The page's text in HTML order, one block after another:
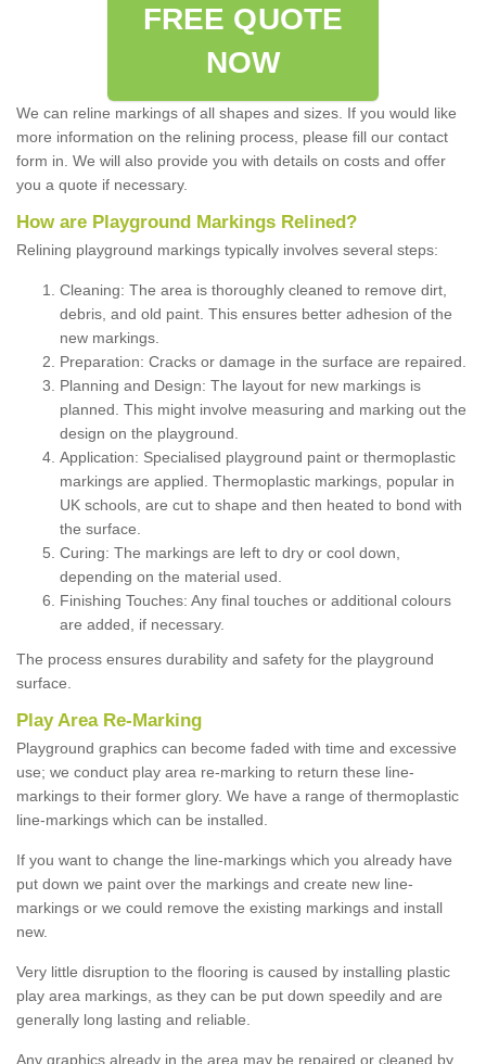
FREE QUOTE
NOW
We can reline markings of all shapes and sizes. If you would like
more information on the relining process, please fill our contact
form in. We will also provide you with details on costs and offer
you a quote if necessary.
How are Playground Markings Relined?
Relining playground markings typically involves several steps:
Cleaning: The area is thoroughly cleaned to remove dirt,
debris, and old paint. This ensures better adhesion of the
new markings.
Preparation: Cracks or damage in the surface are repaired.
Planning and Design: The layout for new markings is
planned. This might involve measuring and marking out the
design on the playground.
Application: Specialised playground paint or thermoplastic
markings are applied. Thermoplastic markings, popular in
UK schools, are cut to shape and then heated to bond with
the surface.
Curing: The markings are left to dry or cool down,
depending on the material used.
Finishing Touches: Any final touches or additional colours
are added, if necessary.
The process ensures durability and safety for the playground
surface.
Play Area Re-Marking
Playground graphics can become faded with time and excessive
use; we conduct play area re-marking to return these line-
markings to their former glory. We have a range of thermoplastic
line-markings which can be installed.
If you want to change the line-markings which you already have
put down we paint over the markings and create new line-
markings or we could remove the existing markings and install
new.
Very little disruption to the flooring is caused by installing plastic
play area markings, as they can be put down speedily and are
generally long lasting and reliable.
Any graphics already in the area may be repaired or cleaned by